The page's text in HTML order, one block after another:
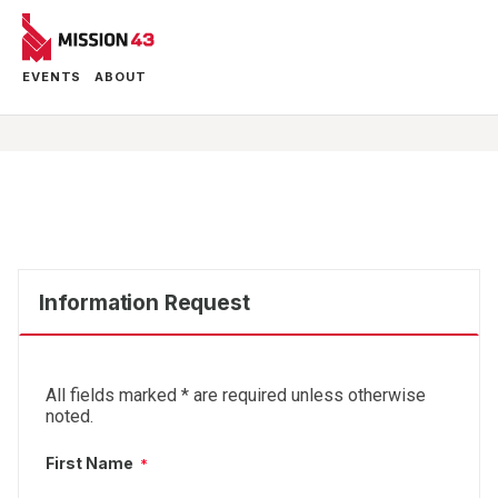
EVENTS ABOUT
Information Request
All fields marked * are required unless otherwise
noted.
First Name